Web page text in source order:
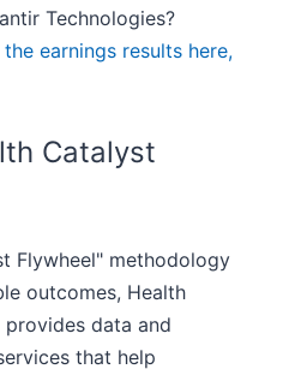
Technologies?
earnings results here,
Catalyst
Flywheel" methodology
outcomes, Health
provides data and
that help